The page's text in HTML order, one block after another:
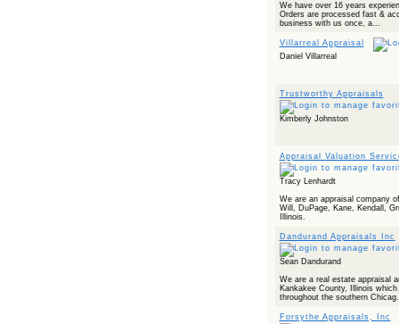
We have over 16 years
Orders are processed fast &
business with us once, a...
Villarreal Appraisal
Daniel Villarreal
Trustworthy Appraisals
Kimberly Johnston
Appraisal Valuation
Tracy Lenhardt
We are an appraisal company
Will, DuPage, Kane, Kendall,
Illinois.
Dandurand Appraisals Inc
Sean Dandurand
We are a real estate appraisal
Kankakee County, Illinois
throughout the southern
Forsythe Appraisals, Inc